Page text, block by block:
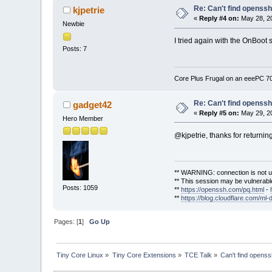
kjpetrie
Newbie
Posts: 7
Re: Can't find
« Reply #4 on: May 28,
I tried again with the
Core Plus Frugal on an eeePC
gadget42
Hero Member
Posts: 1059
Re: Can't find
«Reply #5 on: May 29,
@kjpetrie, thanks for
** WARNING: connection is not
** This session may be
** https://openssh.com/pq.html-
** https://blog.cloudflare.com/ml-
Pages: [1]Go Up
Tiny Core Linux » Tiny Core Extensions » TCE Talk » Can't find